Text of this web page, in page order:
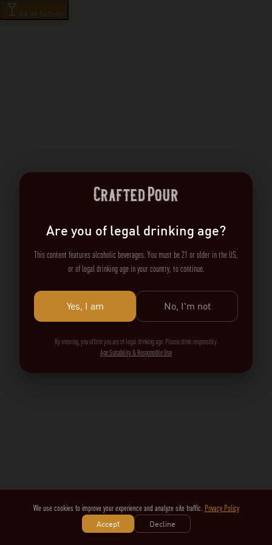
Ask the Bartender
We use cookies to improve your experience and analyze site traffic. Privacy Policy
Accept
Decline
Are you of legal drinking age?
This content features alcoholic beverages. You must be 21 or older in the US,
or of legal drinking age in your country, to continue.
Yes, I am No, I'm not
By entering, you affirm you are of legal drinking age. Please drink responsibly.
Age Suitability & Responsible Use